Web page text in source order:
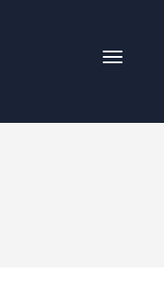
Toggle